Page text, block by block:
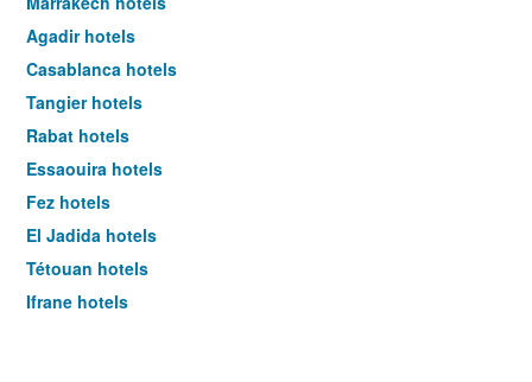
Agadir hotels
Casablanca hotels
Tangier hotels
Rabat hotels
Essaouira hotels
Fez hotels
El Jadida hotels
Tétouan hotels
Ifrane hotels